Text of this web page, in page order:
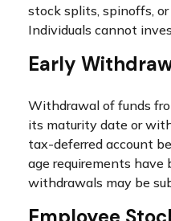
stock splits, spinoffs,
Individuals cannot
Early
Withdrawal of funds
its maturity date or
tax-deferred account
age requirements have
withdrawals may be